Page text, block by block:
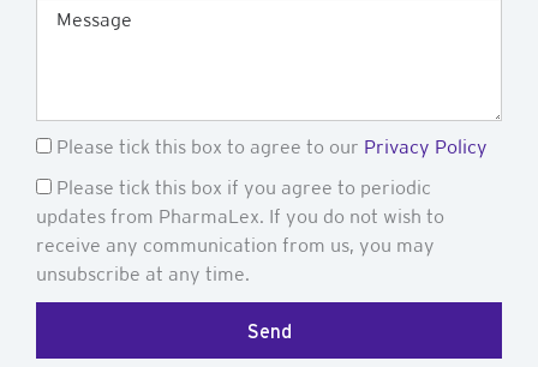
Message
GDPRPlease tick this box to agree to our Privacy Policy
Newsletter
Please tick this box if you agree to periodic
updates from PharmaLex. If you do not wish to
receive any communication from us, you may
unsubscribe at any time.
Send